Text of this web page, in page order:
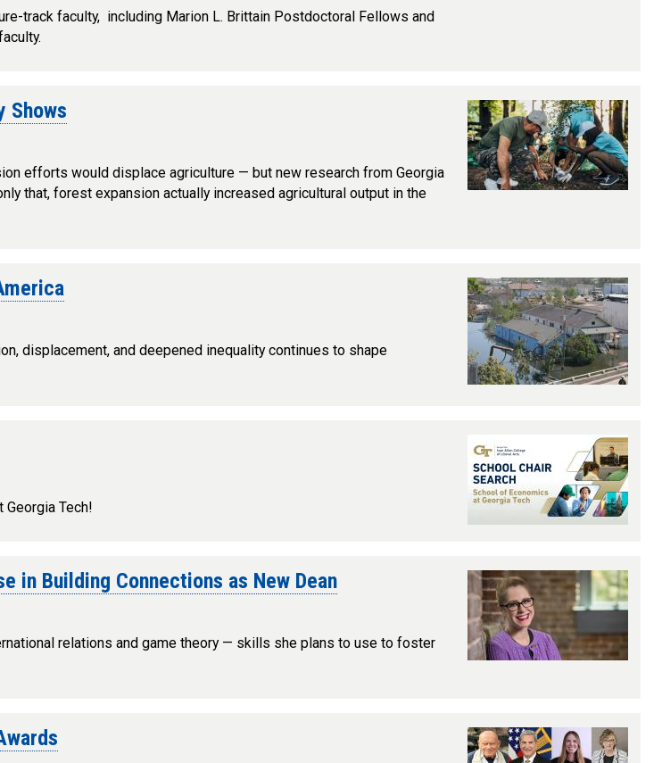
track faculty, including Marion L. Brittain Postdoctoral Fellows and
Shows
efforts would displace agriculture — but new research from Georgia
that, forest expansion actually increased agricultural output in the
displacement, and deepened inequality continues to shape
Tech!
in Building Connections as New Dean
relations and game theory — skills she plans to use to foster